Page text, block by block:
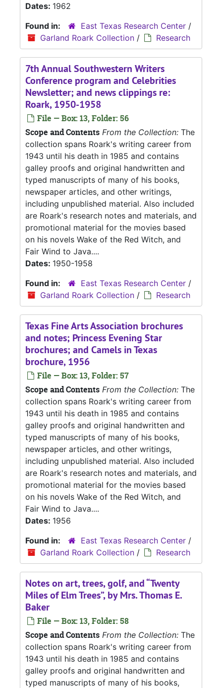
Dates: 1962
Found in:
East Texas Research Center /
Garland Roark Collection / Research
7th Annual Southwestern Writers
Conference program and Celebrities
Newsletter; and news clippings re:
Roark, 1950-1958
File — Box: 13, Folder: 56
Scope and Contents From the Collection: The
collection spans Roark's writing career from
1943 until his death in 1985 and contains
galley proofs and original handwritten and
typed manuscripts of many of his books,
newspaper articles, and other writings,
including unpublished material. Also included
are Roark's research notes and materials, and
promotional material for the movies based
on his novels Wake of the Red Witch, and
Fair Wind to Java....
Dates: 1950-1958
Found in:
East Texas Research Center /
Garland Roark Collection / Research
Texas Fine Arts Association brochures
and notes; Princess Evening Star
brochures; and Camels in Texas
brochure, 1956
File — Box: 13, Folder: 57
Scope and Contents From the Collection: The
collection spans Roark's writing career from
1943 until his death in 1985 and contains
galley proofs and original handwritten and
typed manuscripts of many of his books,
newspaper articles, and other writings,
including unpublished material. Also included
are Roark's research notes and materials, and
promotional material for the movies based
on his novels Wake of the Red Witch, and
Fair Wind to Java....
Dates: 1956
Found in:
East Texas Research Center /
Garland Roark Collection / Research
Notes on art, trees, golf, and “Twenty
Miles of Elm Trees”, by Mrs. Thomas E.
Baker
File — Box: 13, Folder: 58
Scope and Contents From the Collection: The
collection spans Roark's writing career from
1943 until his death in 1985 and contains
galley proofs and original handwritten and
typed manuscripts of many of his books,